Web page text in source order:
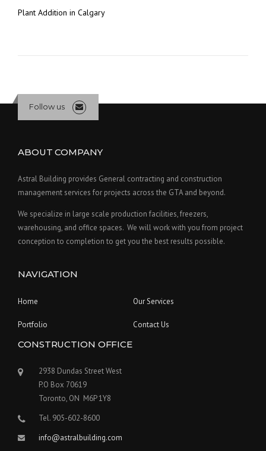
Plant Addition in Calgary
Follow us
ABOUT COMPANY
Astral Building provides General contracting and construction
management services for projects across the GTA and beyond.
We specialize in large scale production facilities, freezers,
warehousing, and office spaces. We will work with you from project
conception to completion to get you the best results possible.
NAVIGATION
Home Our Services
Portfolio Contact Us
CONSTRUCTION OFFICE
2938 Dundas Street West
P.O Box 70619
Toronto, ON M6P 1Y8
Tel. 905-602-8600
info@astralbuilding.com